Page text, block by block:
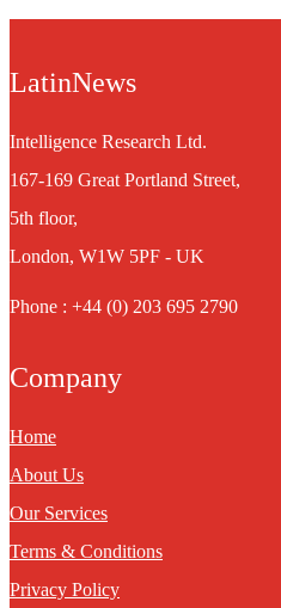
LatinNews
Intelligence Research Ltd.
167-169 Great Portland Street,
5th floor,
London, W1W 5PF - UK
Phone : +44 (0) 203 695 2790
Company
Home
About Us
Our Services
Terms & Conditions
Privacy Policy